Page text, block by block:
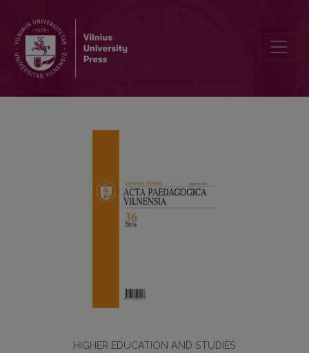
HIGHER EDUCATION AND STUDIES